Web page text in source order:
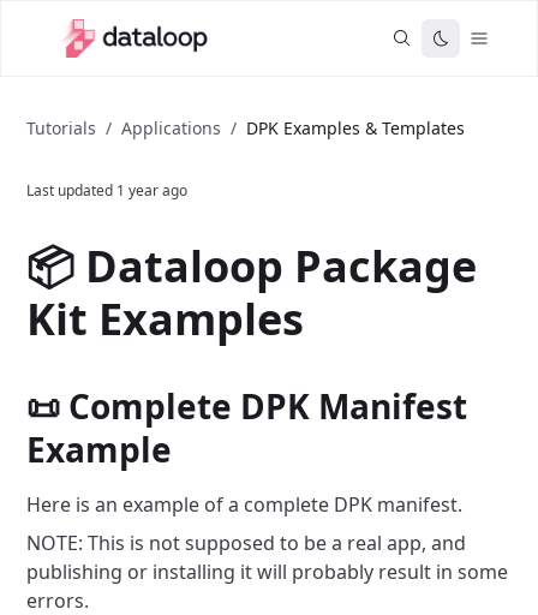
Tutorials / Applications / DPK Examples & Templates
Last updated 1 year ago
📦 Dataloop Package
Kit Examples
📜 Complete DPK Manifest
Example
Here is an example of a complete DPK manifest.
NOTE: This is not supposed to be a real app, and
publishing or installing it will probably result in some
errors.